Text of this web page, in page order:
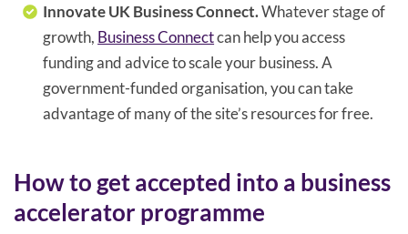
Innovate UK Business Connect.Whatever stage of
growth, Business Connectcan help you access
funding and advice to scale your business. A
government-funded organisation, you can take
advantage of many of the site’s resources for free.
How to get accepted into a business
accelerator programme